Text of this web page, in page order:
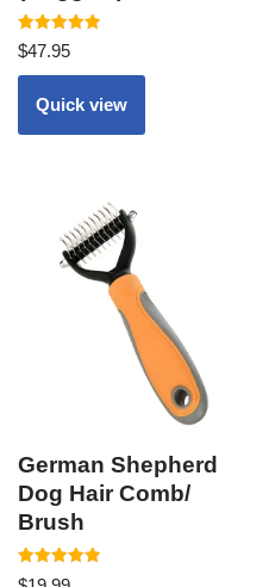
Rated
5.00
out of 5
$47.95
Quick view
German Shepherd
Dog Hair Comb/
Brush
Rated